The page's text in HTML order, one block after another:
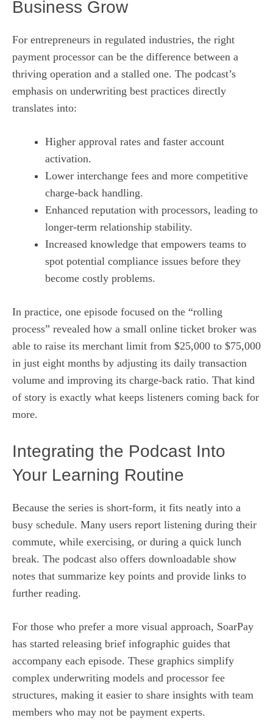
Business Grow
For entrepreneurs in regulated industries, the right
payment processor can be the difference between a
thriving operation and a stalled one. The podcast’s
emphasis on underwriting best practices directly
translates into:
Higher approval rates and faster account
activation.
Lower interchange fees and more competitive
charge‑back handling.
Enhanced reputation with processors, leading to
longer-term relationship stability.
Increased knowledge that empowers teams to
spot potential compliance issues before they
become costly problems.
In practice, one episode focused on the “rolling
process” revealed how a small online ticket broker was
able to raise its merchant limit from $25,000 to $75,000
in just eight months by adjusting its daily transaction
volume and improving its charge‑back ratio. That kind
of story is exactly what keeps listeners coming back for
more.
Integrating the Podcast Into
Your Learning Routine
Because the series is short‑form, it fits neatly into a
busy schedule. Many users report listening during their
commute, while exercising, or during a quick lunch
break. The podcast also offers downloadable show
notes that summarize key points and provide links to
further reading.
For those who prefer a more visual approach, SoarPay
has started releasing brief infographic guides that
accompany each episode. These graphics simplify
complex underwriting models and processor fee
structures, making it easier to share insights with team
members who may not be payment experts.